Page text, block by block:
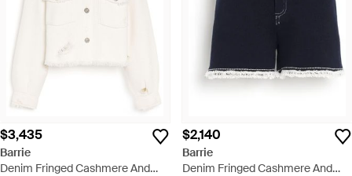
$3,435
Barrie
Denim Fringed Cashmere And
$2,140
Barrie
Denim Fringed Cashmere And